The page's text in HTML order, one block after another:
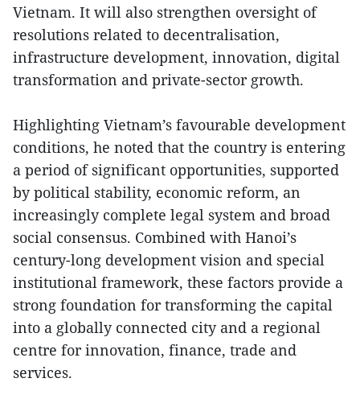
Vietnam. It will also strengthen oversight of
resolutions related to decentralisation,
infrastructure development, innovation, digital
transformation and private-sector growth.
Highlighting Vietnam’s favourable development
conditions, he noted that the country is entering
a period of significant opportunities, supported
by political stability, economic reform, an
increasingly complete legal system and broad
social consensus. Combined with Hanoi’s
century-long development vision and special
institutional framework, these factors provide a
strong foundation for transforming the capital
into a globally connected city and a regional
centre for innovation, finance, trade and
services.